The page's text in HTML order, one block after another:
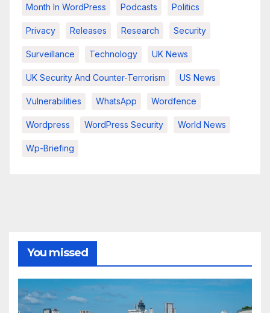
Month In WordPress Podcasts Politics
Privacy Releases Research Security
Surveillance Technology UK News
UK Security And Counter-Terrorism US News
Vulnerabilities WhatsApp Wordfence
Wordpress WordPress Security World News
Wp-Briefing
You missed